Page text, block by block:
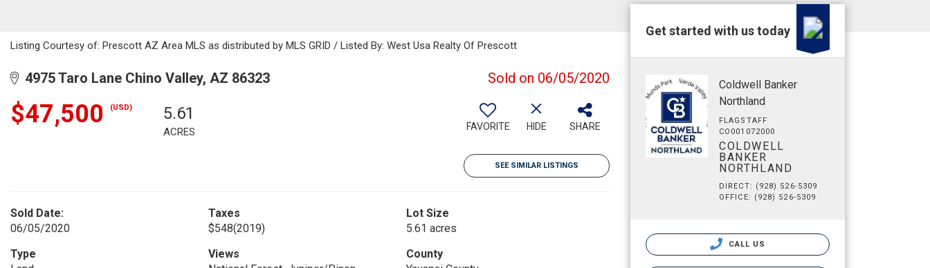
Listing Courtesy of: Prescott AZ Area MLS as distributed by MLS GRID / Listed By: West Usa Realty Of Prescott
4975 Taro Lane Chino Valley, AZ 86323 Sold on 06/05/2020
$47,500 (USD) 5.61
ACRES FAVORITE HIDE SHARE
SEE SIMILAR LISTINGS
Sold Date:
06/05/2020
Taxes
$548(2019)
Lot Size
5.61 acres
Type
Views
County
Get started with us today
Coldwell Banker
Northland
FLAGSTAFF
CO001072000
COLDWELL
BANKER
NORTHLAND
DIRECT: (928) 526-5309
OFFICE: (928) 526-5309
CALL US